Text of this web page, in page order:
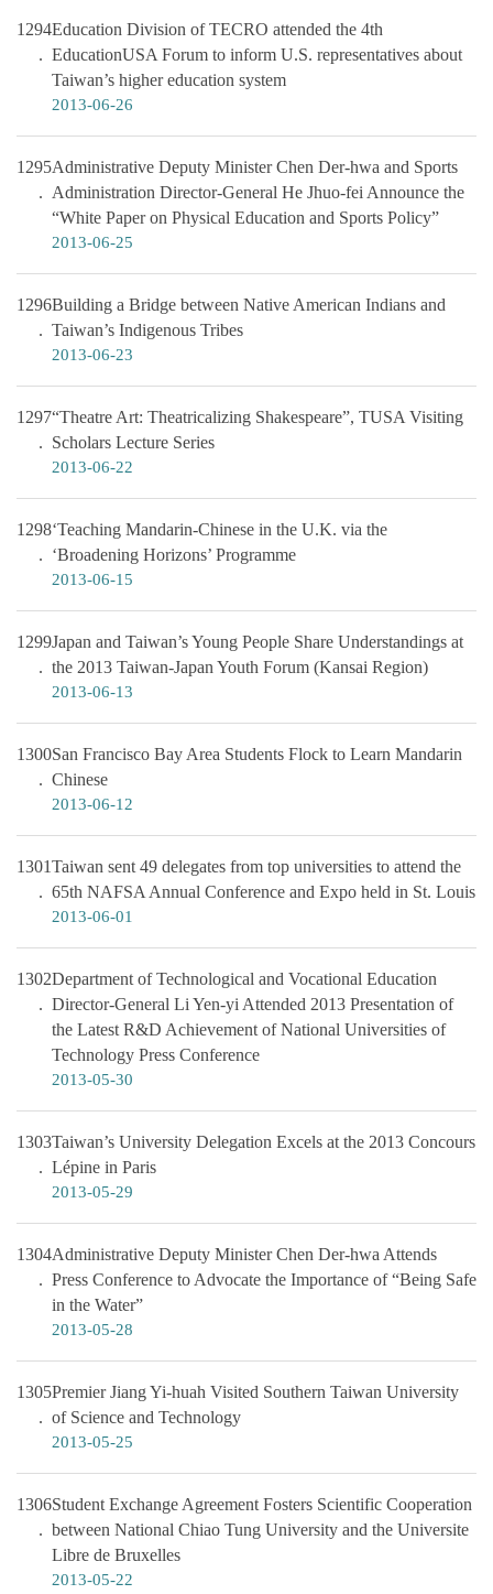
1294Education Division of TECRO attended the 4th
EducationUSA Forum to inform U.S. representatives about
Taiwan’s higher education system
2013-06-26
1295Administrative Deputy Minister Chen Der-hwa and Sports
Administration Director-General He Jhuo-fei Announce the
“White Paper on Physical Education and Sports Policy”
2013-06-25
1296Building a Bridge between Native American Indians and
Taiwan’s Indigenous Tribes
2013-06-23
1297“Theatre Art: Theatricalizing Shakespeare”, TUSA Visiting
Scholars Lecture Series
2013-06-22
1298‘Teaching Mandarin-Chinese in the U.K. via the
‘Broadening Horizons’ Programme
2013-06-15
1299Japan and Taiwan’s Young People Share Understandings at
the 2013 Taiwan-Japan Youth Forum (Kansai Region)
2013-06-13
1300San Francisco Bay Area Students Flock to Learn Mandarin
Chinese
2013-06-12
1301Taiwan sent 49 delegates from top universities to attend the
65th NAFSA Annual Conference and Expo held in St. Louis
2013-06-01
1302Department of Technological and Vocational Education
Director-General Li Yen-yi Attended 2013 Presentation of
the Latest R&D Achievement of National Universities of
Technology Press Conference
2013-05-30
1303Taiwan’s University Delegation Excels at the 2013 Concours
Lépine in Paris
2013-05-29
1304Administrative Deputy Minister Chen Der-hwa Attends
Press Conference to Advocate the Importance of “Being Safe
in the Water”
2013-05-28
1305Premier Jiang Yi-huah Visited Southern Taiwan University
of Science and Technology
2013-05-25
1306Student Exchange Agreement Fosters Scientific Cooperation
between National Chiao Tung University and the Universite
Libre de Bruxelles
2013-05-22